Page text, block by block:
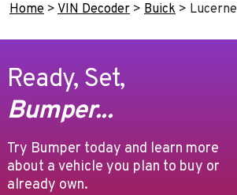
Home > VIN Decoder > Buick > Lucerne
Ready, Set,
Bumper...
Try Bumper today and learn more
about a vehicle you plan to buy or
already own.